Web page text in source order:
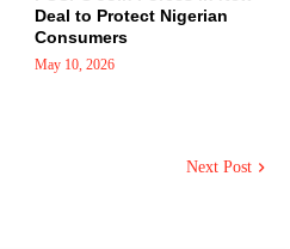
Deal to Protect Nigerian
Consumers
May 10, 2026
Next Post